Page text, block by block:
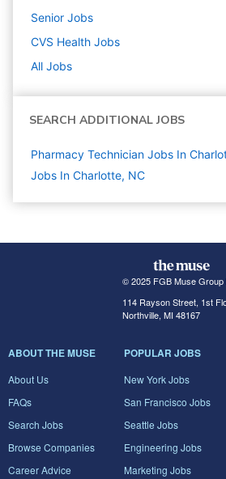
Senior Jobs
CVS Health Jobs
All Jobs
SEARCH ADDITIONAL JOBS
Pharmacy Technician Jobs In
Jobs In Charlotte, NC
© 2025 FGB Muse Group
114 Rayson Street, 1st
Northville, MI 48167
ABOUT THE MUSE
About Us
FAQs
Search Jobs
Browse Companies
Career Advice
POPULAR JOBS
New York Jobs
San Francisco Jobs
Seattle Jobs
Engineering Jobs
Marketing Jobs